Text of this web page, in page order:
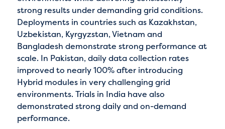
strong results under demanding grid conditions.
Deployments in countries such as Kazakhstan,
Uzbekistan, Kyrgyzstan, Vietnam and
Bangladesh demonstrate strong performance at
scale. In Pakistan, daily data collection rates
improved to nearly 100% after introducing
Hybrid modules in very challenging grid
environments. Trials in India have also
demonstrated strong daily and on-demand
performance.